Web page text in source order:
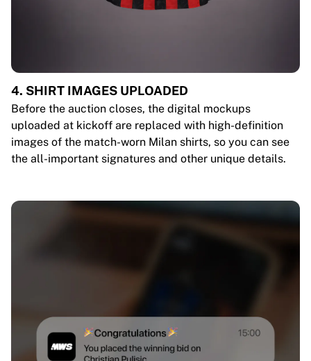
4. SHIRT IMAGES UPLOADED
Before the auction closes, the digital mockups
uploaded at kickoff are replaced with high-definition
images of the match-worn Milan shirts, so you can see
the all-important signatures and other unique details.